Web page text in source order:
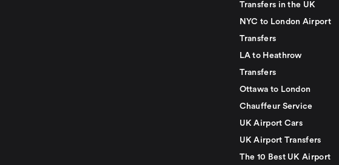
Transfers in the UK
NYC to London Airport
Transfers
LA to Heathrow
Transfers
Ottawa to London
Chauffeur Service
UK Airport Cars
UK Airport Transfers
The 10 Best UK Airport